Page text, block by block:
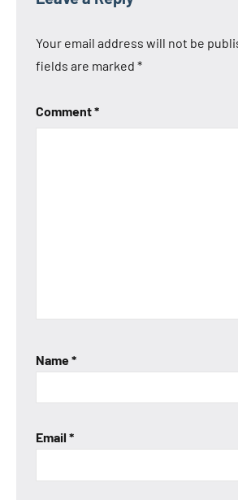
Your email address will not be
fields are marked *
Comment*
Name*
Email *